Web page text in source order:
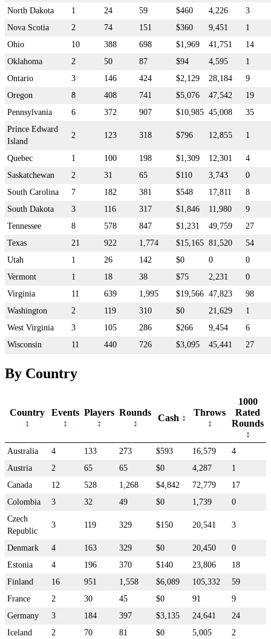
North Dakota 1 24 59 $460 4,226
3
Nova Scotia
2 74 151 $360 9,451
1
Ohio
10 388 698 $1,969 41,751
14
Oklahoma
2 50 87 $94 4,595
1
Ontario
3 146 424 $2,129 28,184
9
Oregon
8 408 741 $5,076 47,542
19
Pennsylvania
6 372 907 $10,985 45,008
35
Prince Edward
Island
2 123 318 $796 12,855 1
Quebec 1 100 198 $1,309 12,301
4
Saskatchewan
2 31 65 $110 3,743
0
South Carolina
7 182 381 $548 17,811
8
South Dakota
3 116 317 $1,846 11,980
9
Tennessee
8 578 847 $1,231 49,759
27
Texas
21 922 1,774 $15,165 81,520
54
Utah
1 26 142 $0 0
0
Vermont
1 18 38 $75 2,231
0
Virginia
11 639 1,995 $19,566 47,823
98
Washington
2 119 310 $0 21,629
1
West Virginia
3 105 286 $266 9,454
6
Wisconsin
11 440 726 $3,095 45,441 27
By Country
Country Events Players Rounds
Cash
Throws
1000
Rated
Rounds
Australia 4 133 273 $593 16,579
4
Austria
2 65 65 $0 4,287
1
Canada
12 528 1,268 $4,842 72,779
17
Colombia
3 32 49 $0 1,739
0
Czech
Republic
3 119 329 $150 20,541 3
Denmark 4 163 329 $0 20,450
0
Estonia
4 196 370 $140 23,806
18
Finland
16 951 1,558 $6,089 105,332
59
France
2 30 45 $0 91
9
Germany
3 184 397 $3,135 24,641
24
Iceland
2 70 81 $0 5,005
2